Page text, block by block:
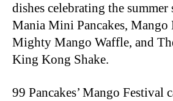
dishes celebrating the summer
Mania Mini Pancakes, Mango
Mighty Mango Waffle, and
King Kong Shake.
99 Pancakes’ Mango Festival